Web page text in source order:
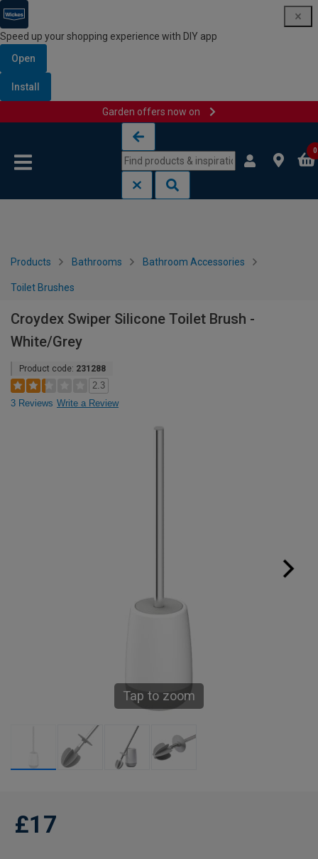
Speed up your shopping experience with DIY app
Open
Install
Garden offers now on
0
Products Bathrooms Bathroom Accessories
Toilet Brushes
Croydex Swiper Silicone Toilet Brush -
White/Grey
Product code: 231288
2.3
3 Reviews Write a Review
Tap to zoom
£17